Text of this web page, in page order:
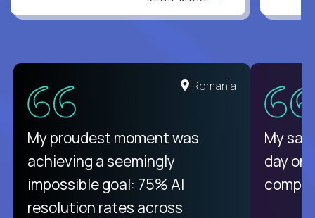
United States
There isn't another platform
purely focused on remote work
like Crossover. The integration
from recruitment to payday is
Romania
My proudest moment was
achieving a seemingly
impossible goal: 75% AI
resolution rates across
My
day